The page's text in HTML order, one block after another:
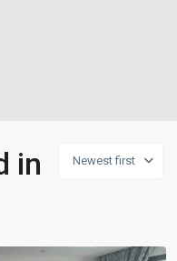
Newest first
in